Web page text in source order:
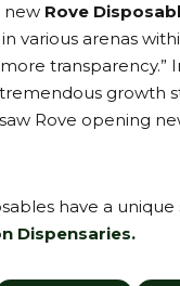
new Rove
various arenas
transparency.”
tremendous growth
Rove opening
have a
Dispensaries.